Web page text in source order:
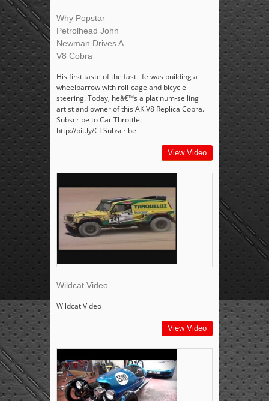
Why Popstar
Petrolhead John
Newman Drives A
V8 Cobra
His first taste of the fast life was building a
wheelbarrow with roll-cage and bicycle
steering. Today, heâ€™s a platinum-selling
artist and owner of this AK V8 Replica Cobra.
Subscribe to Car Throttle:
http://bit.ly/CTSubscribe
View Video
Wildcat Video
Wildcat Video
View Video